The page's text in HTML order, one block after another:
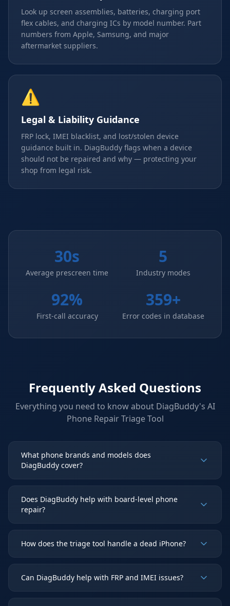
Look up screen assemblies, batteries, charging port
flex cables, and charging ICs by model number. Part
numbers from Apple, Samsung, and major
aftermarket suppliers.
⚠️
Legal & Liability Guidance
FRP lock, IMEI blacklist, and lost/stolen device
guidance built in. DiagBuddy flags when a device
should not be repaired and why — protecting your
shop from legal risk.
30s
Average prescreen time
5
Industry modes
92%
First-call accuracy
359+
Error codes in database
Frequently Asked Questions
Everything you need to know about DiagBuddy's AI
Phone Repair Triage Tool
What phone brands and models does
DiagBuddy cover?
Does DiagBuddy help with board-level phone
repair?
How does the triage tool handle a dead iPhone?
Can DiagBuddy help with FRP and IMEI issues?